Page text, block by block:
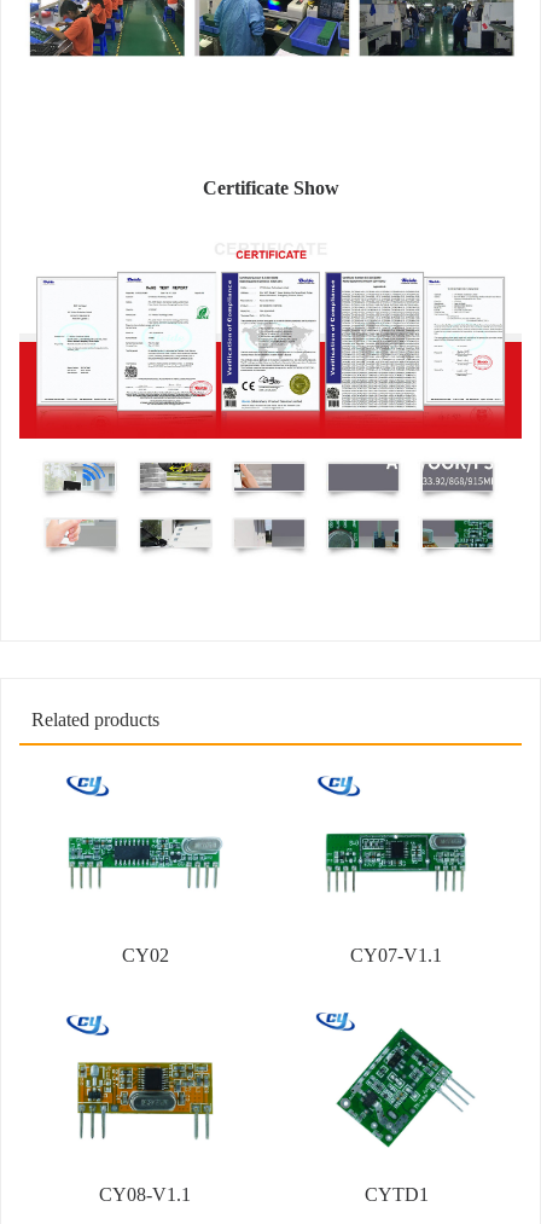
Certificate Show
Related products
CY02 CY07-V1.1
CY08-V1.1 CYTD1